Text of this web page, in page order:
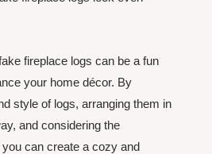
fireplace logs can be a fun
your home décor. By
style of logs, arranging them in
and considering the
can create a cozy and